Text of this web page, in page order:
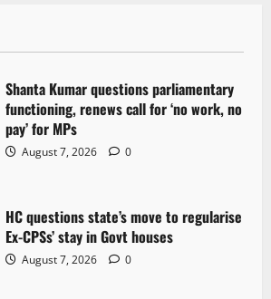
Shanta Kumar questions parliamentary
functioning, renews call for ‘no work, no
pay’ for MPs
August 7, 2026 0
HC questions state’s move to regularise
Ex-CPSs’ stay in Govt houses
August 7, 2026 0